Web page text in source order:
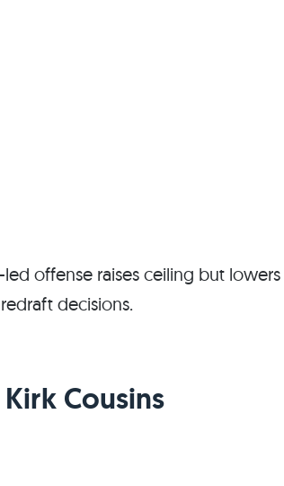
led offense raises ceiling but lowers
decisions.
Cousins